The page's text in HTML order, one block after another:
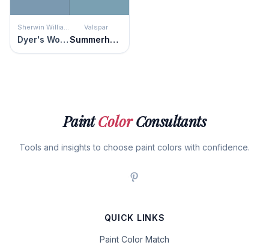
Sherwin Williams
Dyer's Woad
Valspar
Summerhouse Blue
PaintColorConsultants
Tools and insights to choose paint colors with confidence.
QUICK LINKS
Paint Color Match